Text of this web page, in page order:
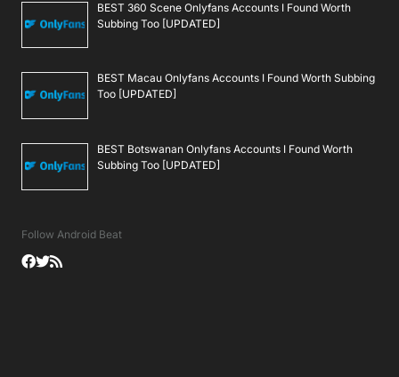
BEST 360 Scene Onlyfans Accounts I Found Worth
Subbing Too [UPDATED]
BEST Macau Onlyfans Accounts I Found Worth Subbing
Too [UPDATED]
BEST Botswanan Onlyfans Accounts I Found Worth
Subbing Too [UPDATED]
Follow Android Beat